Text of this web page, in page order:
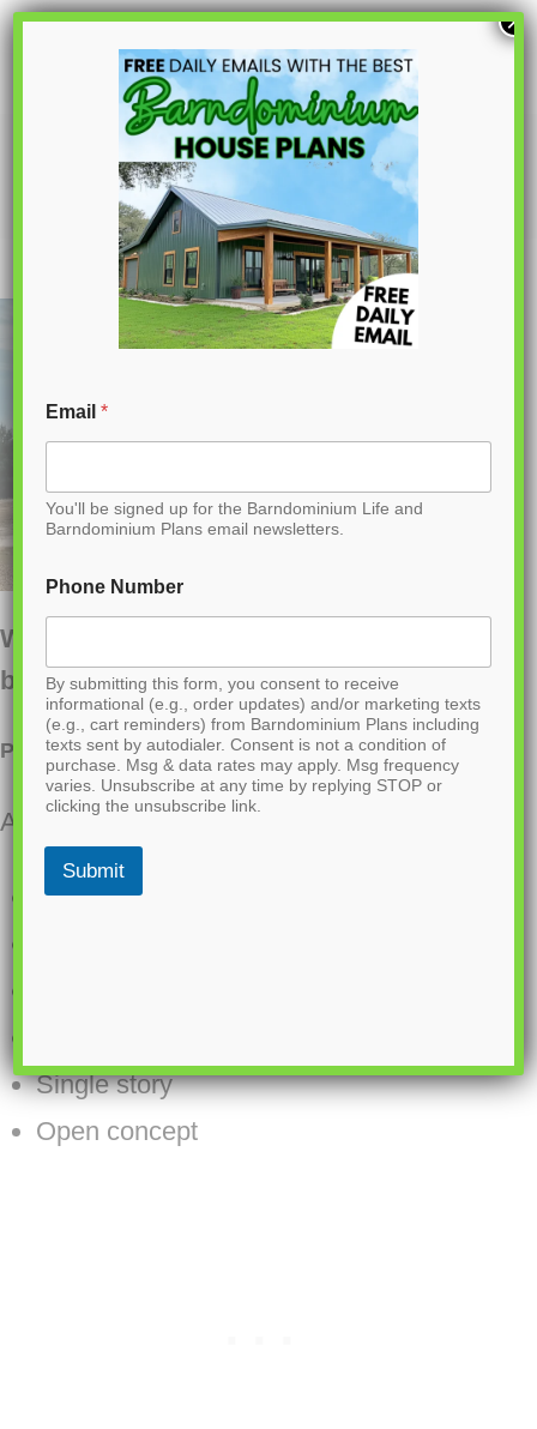
S
e
t
PL-60104 Carla Barndominium House
Want to buy this house plan? Scroll to the
bottom and find the link to purchase.
PL-60104 Clarion Barndominium House Plan
About this barndominium house plan:
1200 Heated square feet
Single story
Open concept
Email*
You'll be signed up for the Barndominium Life and
Barndominium Plans email newsletters.
Phone Number
By submitting this form, you consent to receive
informational (e.g., order updates) and/or marketing texts
(e.g., cart reminders) from Barndominium Plans including
texts sent by autodialer. Consent is not a condition of
purchase. Msg & data rates may apply. Msg frequency
varies. Unsubscribe at any time by replying STOP or
clicking the unsubscribe link.
Submit
×